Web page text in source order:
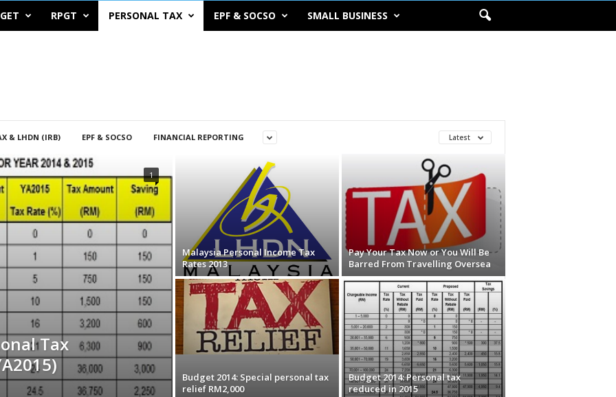
RPGT PERSONAL TAX EPF & SOCSO SMALL BUSINESS
& LHDN (IRB) EPF & SOCSO FINANCIAL REPORTING Latest
Tax
1
Malaysia Personal Income Tax
Rates 2013
Pay Your Tax Now or You Will Be
Barred From Travelling Oversea
Budget 2014: Special personal tax
relief RM2,000
Budget 2014: Personal tax
reduced in 2015